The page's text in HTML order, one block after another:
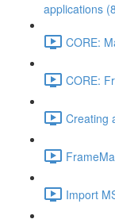
applications
CORE:
CORE:
Creating
Import